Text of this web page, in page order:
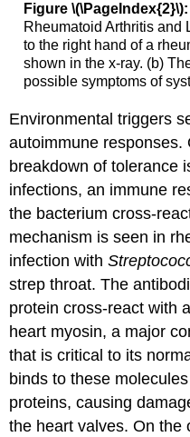
Figure
Rheumatoid Arthritis and
to the right hand of a
shown in the x-ray. (b)
possible symptoms of
Environmental triggers
autoimmune responses.
breakdown of tolerance
infections, an immune
the bacterium cross-
mechanism is seen in
infection with
strep throat. The
protein cross-react with
heart myosin, a major
that is critical to its
binds to these
proteins, causing
the heart valves. On the